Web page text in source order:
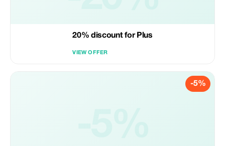
20% discount for Plus
VIEW OFFER
-5%